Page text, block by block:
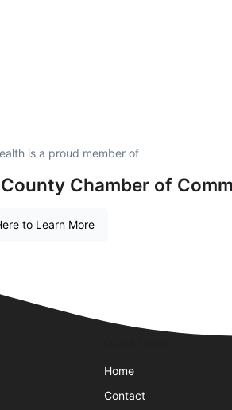
is a proud member of
Chamber of
to Learn More
Home
Contact